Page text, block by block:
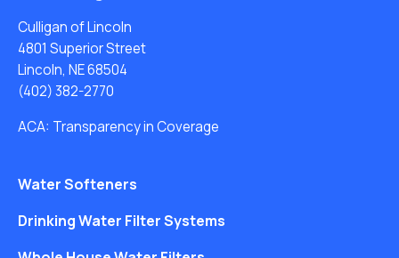
Culligan of Lincoln
4801 Superior Street
Lincoln, NE 68504
(402) 382-2770
ACA: Transparency in Coverage
Water Softeners
Drinking Water Filter Systems